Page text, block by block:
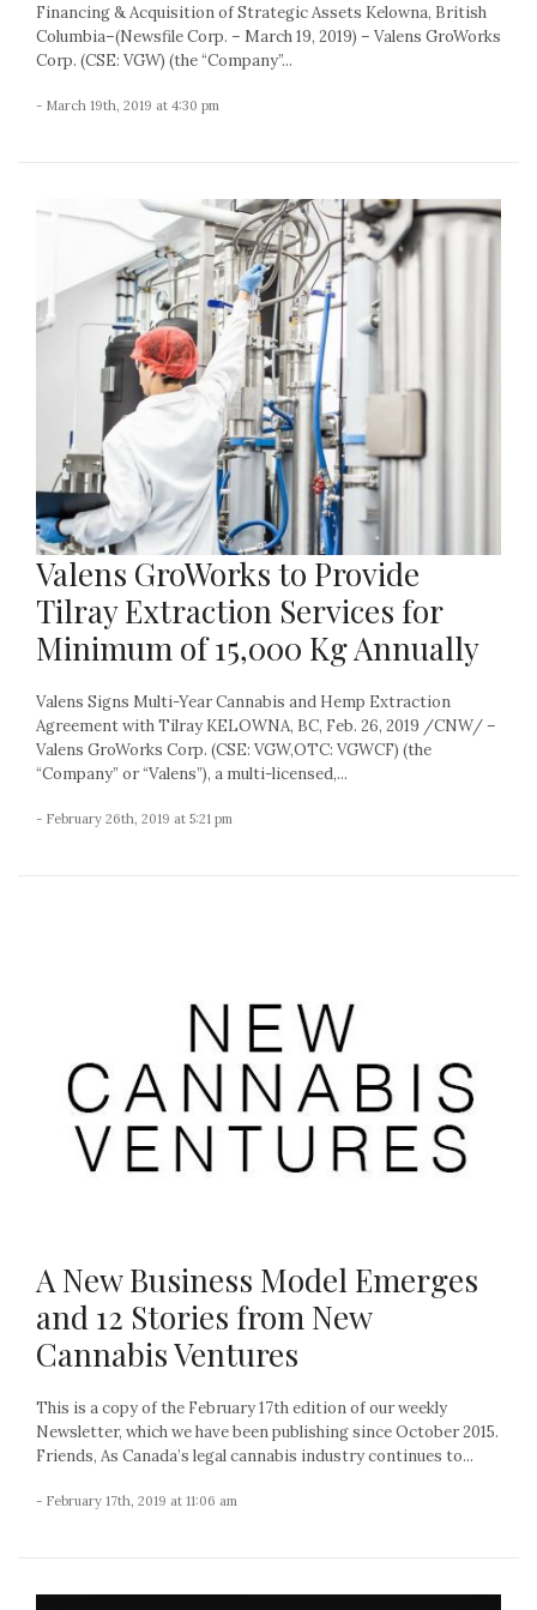
Financing & Acquisition of Strategic Assets Kelowna, British
Columbia–(Newsfile Corp. – March 19, 2019) – Valens GroWorks
Corp. (CSE: VGW) (the “Company”...
- March 19th, 2019 at 4:30 pm
Valens GroWorks to Provide
Tilray Extraction Services for
Minimum of 15,000 Kg Annually
Valens Signs Multi-Year Cannabis and Hemp Extraction
Agreement with Tilray KELOWNA, BC, Feb. 26, 2019 /CNW/ –
Valens GroWorks Corp. (CSE: VGW,OTC: VGWCF) (the
“Company” or “Valens”), a multi-licensed,...
- February 26th, 2019 at 5:21 pm
A New Business Model Emerges
and 12 Stories from New
Cannabis Ventures
This is a copy of the February 17th edition of our weekly
Newsletter, which we have been publishing since October 2015.
Friends, As Canada’s legal cannabis industry continues to...
- February 17th, 2019 at 11:06 am